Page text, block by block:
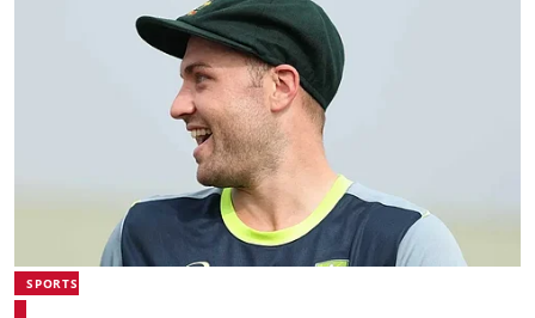
SPORTS